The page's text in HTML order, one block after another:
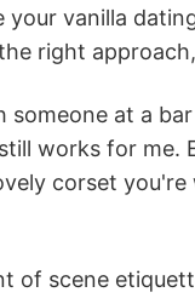
your vanilla
right
someone at a
works for me.
corset
of scene